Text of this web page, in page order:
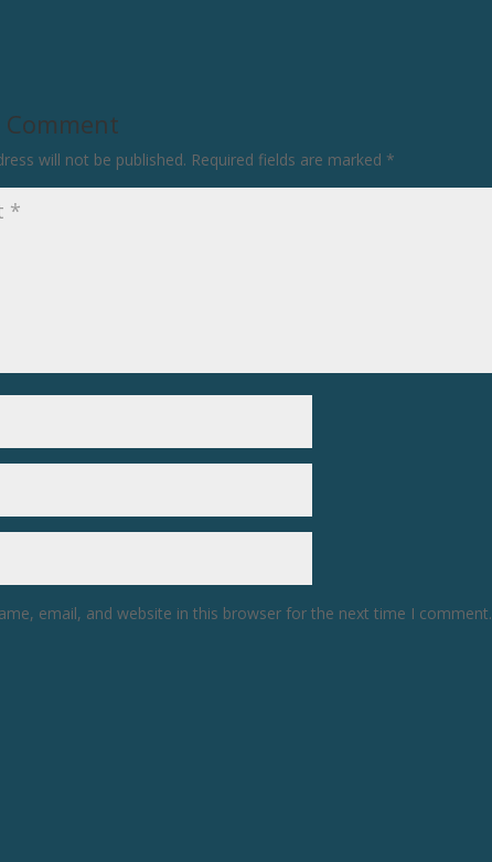
will not be published. Required fields are marked *
email, and website in this browser for the next time I comment.